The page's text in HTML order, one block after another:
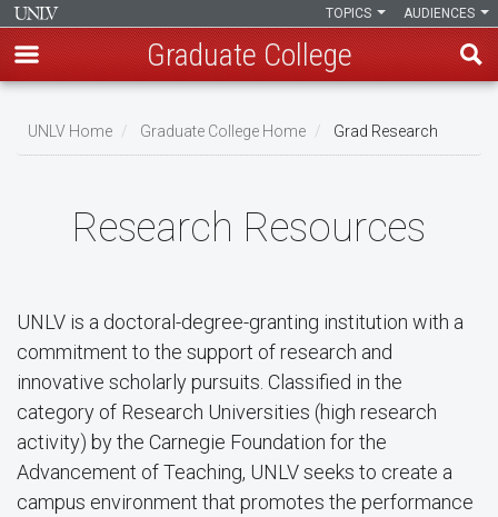
main
AUDIENCES
TOPICS
Graduate College
UNLV Home Graduate College Home Grad Research
Research Resources
UNLV is a doctoral-degree-granting institution with a
commitment to the support of research and
innovative scholarly pursuits. Classified in the
category of Research Universities (high research
activity) by the Carnegie Foundation for the
Advancement of Teaching, UNLV seeks to create a
campus environment that promotes the performance